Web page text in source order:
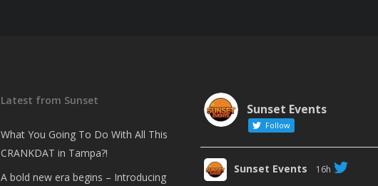
Latest from Sunset
What You Going To Do With All This
CRANKDAT in Tampa?!
A bold new era begins – Introducing
Sunset Events
Follow
Sunset Events 16h